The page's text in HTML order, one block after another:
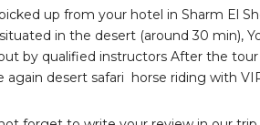
up from your hotel in Sharm El
in the desert (around 30 min),
by qualified instructors After the
again desert safari horse riding with